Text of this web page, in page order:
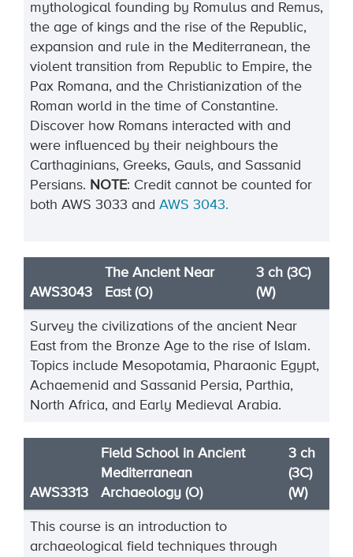
mythological founding by Romulus and Remus,
the age of kings and the rise of the Republic,
expansion and rule in the Mediterranean, the
violent transition from Republic to Empire, the
Pax Romana, and the Christianization of the
Roman world in the time of Constantine.
Discover how Romans interacted with and
were influenced by their neighbours the
Carthaginians, Greeks, Gauls, and Sassanid
Persians. NOTE: Credit cannot be counted for
both AWS 3033 and AWS 3043.
AWS3043
The Ancient Near
East (O)
3 ch (3C)
(W)
Survey the civilizations of the ancient Near
East from the Bronze Age to the rise of Islam.
Topics include Mesopotamia, Pharaonic Egypt,
Achaemenid and Sassanid Persia, Parthia,
North Africa, and Early Medieval Arabia.
AWS3313
Field School in Ancient
Mediterranean
Archaeology (O)
3 ch
(3C)
(W)
This course is an introduction to
archaeological field techniques through